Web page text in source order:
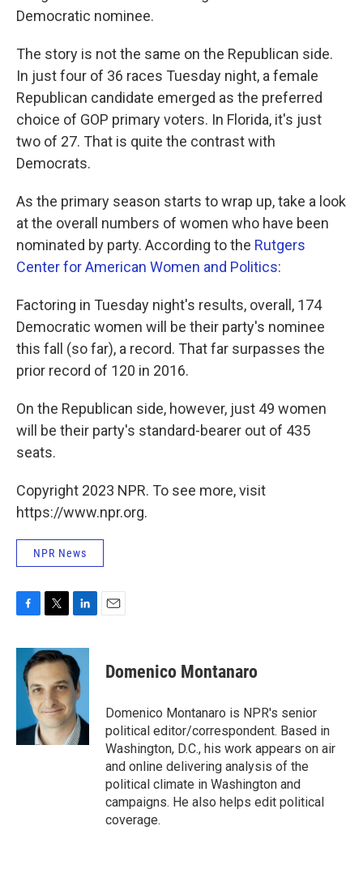
Democratic nominee.
The story is not the same on the Republican side.
In just four of 36 races Tuesday night, a female
Republican candidate emerged as the preferred
choice of GOP primary voters. In Florida, it's just
two of 27. That is quite the contrast with
Democrats.
As the primary season starts to wrap up, take a look
at the overall numbers of women who have been
nominated by party. According to the Rutgers
Center for American Women and Politics:
Factoring in Tuesday night's results, overall, 174
Democratic women will be their party's nominee
this fall (so far), a record. That far surpasses the
prior record of 120 in 2016.
On the Republican side, however, just 49 women
will be their party's standard-bearer out of 435
seats.
Copyright 2023 NPR. To see more, visit
https://www.npr.org.
NPR News
F
c
b
k
T
i
t
t
e
r
L
n
k
e
d
I
n
E
Domenico Montanaro
Domenico Montanaro is NPR's senior
political editor/correspondent. Based in
Washington, D.C., his work appears on air
and online delivering analysis of the
political climate in Washington and
campaigns. He also helps edit political
coverage.